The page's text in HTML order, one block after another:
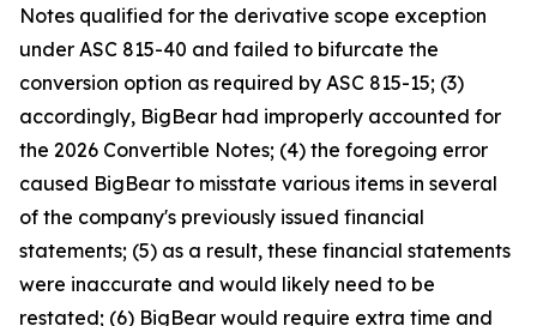
Notes qualified for the derivative scope exception
under ASC 815-40 and failed to bifurcate the
conversion option as required by ASC 815-15; (3)
accordingly, BigBear had improperly accounted for
the 2026 Convertible Notes; (4) the foregoing error
caused BigBear to misstate various items in several
of the company's previously issued financial
statements; (5) as a result, these financial statements
were inaccurate and would likely need to be
restated; (6) BigBear would require extra time and